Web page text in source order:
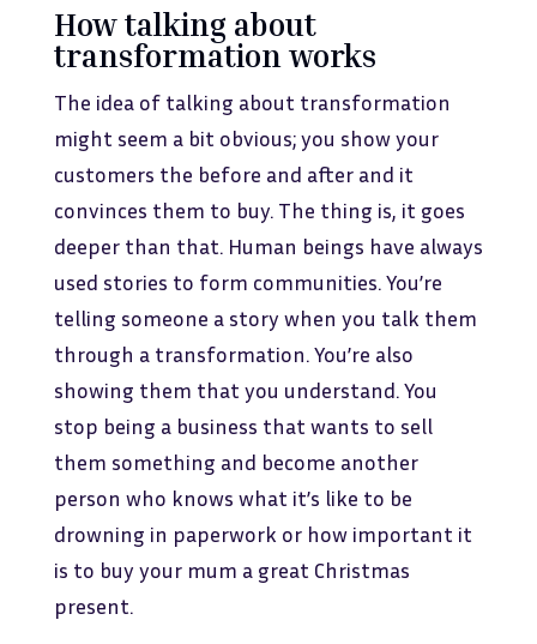
How talking about
transformation works
The idea of talking about transformation
might seem a bit obvious; you show your
customers the before and after and it
convinces them to buy. The thing is, it goes
deeper than that. Human beings have always
used stories to form communities. You’re
telling someone a story when you talk them
through a transformation. You’re also
showing them that you understand. You
stop being a business that wants to sell
them something and become another
person who knows what it’s like to be
drowning in paperwork or how important it
is to buy your mum a great Christmas
present.